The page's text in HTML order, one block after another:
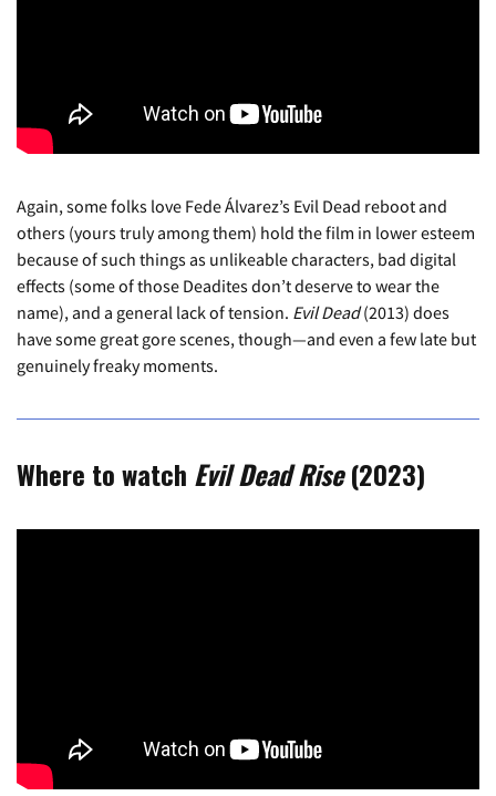
Again, some folks love Fede Álvarez’s Evil Dead reboot and
others (yours truly among them) hold the film in lower esteem
because of such things as unlikeable characters, bad digital
effects (some of those Deadites don’t deserve to wear the
name), and a general lack of tension. Evil Dead(2013) does
have some great gore scenes, though—and even a few late but
genuinely freaky moments.
Where to watch Evil Dead Rise(2023)